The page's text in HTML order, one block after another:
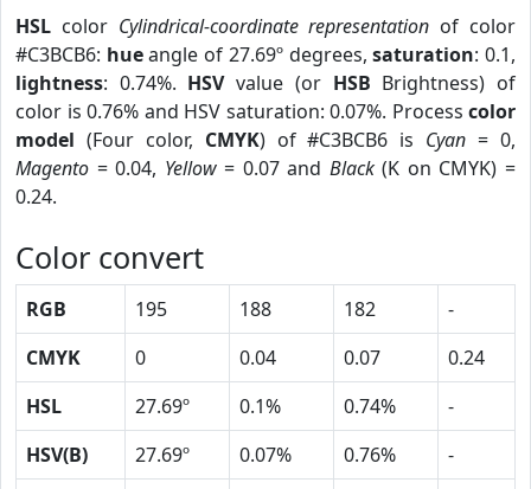
HSL color Cylindrical-coordinate representation of color
#C3BCB6: hueangle of 27.69º degrees,saturation: 0.1,
lightness: 0.74%. HSVvalue (or HSB Brightness) of
color is 0.76% and HSV saturation: 0.07%. Process color
model (Four color, CMYK) of #C3BCB6 is Cyan = 0,
Magento = 0.04, Yellow= 0.07 and Black(K on CMYK) =
0.24.
Color convert
RGB 195 188 182
-
CMYK
0 0.04 0.07
0.24
HSL
27.69º 0.1% 0.74%
-
HSV(B)
27.69º 0.07% 0.76%
-